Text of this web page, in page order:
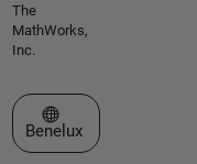
The
MathWorks,
Inc.
Select a Web Site
Benelux